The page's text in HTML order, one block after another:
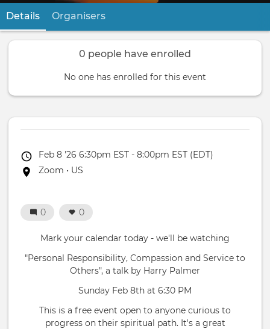
Primary
tabs
Details (active tab)
Organisers
0 people have enrolled
No one has enrolled for this event
Event
date
Feb 8 '26 6:30pm EST - 8:00pm EST (EDT)
Event
Zoom • US
0 0
Mark your calendar today - we'll be watching
"Personal Responsibility, Compassion and Service to
Others", a talk by Harry Palmer
Sunday Feb 8th at 6:30 PM
This is a free event open to anyone curious to
progress on their spiritual path. It's a great